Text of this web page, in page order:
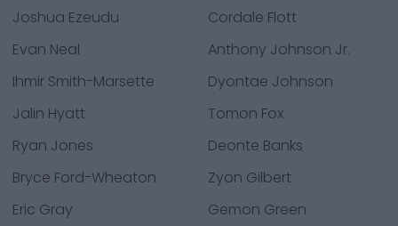
Joshua Ezeudu
Cordale Flott
Evan Neal
Anthony Johnson Jr.
Ihmir Smith-Marsette
Dyontae Johnson
Jalin Hyatt
Tomon Fox
Ryan Jones
Deonte Banks
Bryce Ford-Wheaton
Zyon Gilbert
Eric Gray
Gemon Green